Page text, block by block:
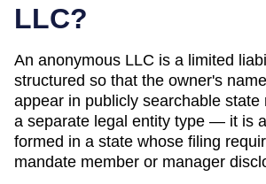
LLC?
An anonymous LLC is a limited
structured so that the owner's
appear in publicly searchable state
a separate legal entity type — it is
formed in a state whose filing
mandate member or manager